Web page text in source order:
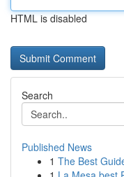
HTML is disabled
Search
Published News
1 The Best